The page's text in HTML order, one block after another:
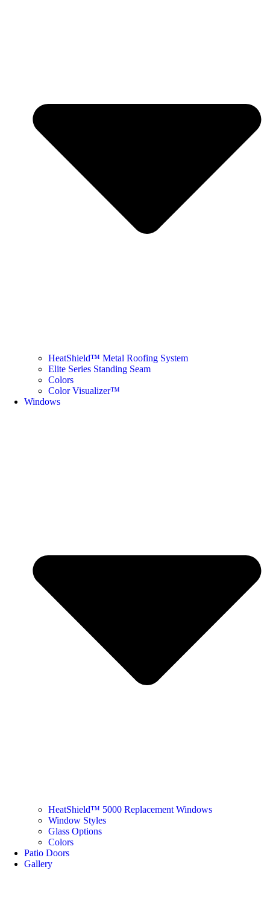
HeatShield™ Metal Roofing System
Elite Series Standing Seam
Colors
Color Visualizer™
Windows
HeatShield™ 5000 Replacement Windows
Window Styles
Glass Options
Colors
Patio Doors
Gallery